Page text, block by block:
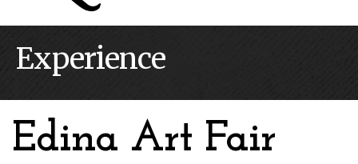
Experience
Edina Art Fair